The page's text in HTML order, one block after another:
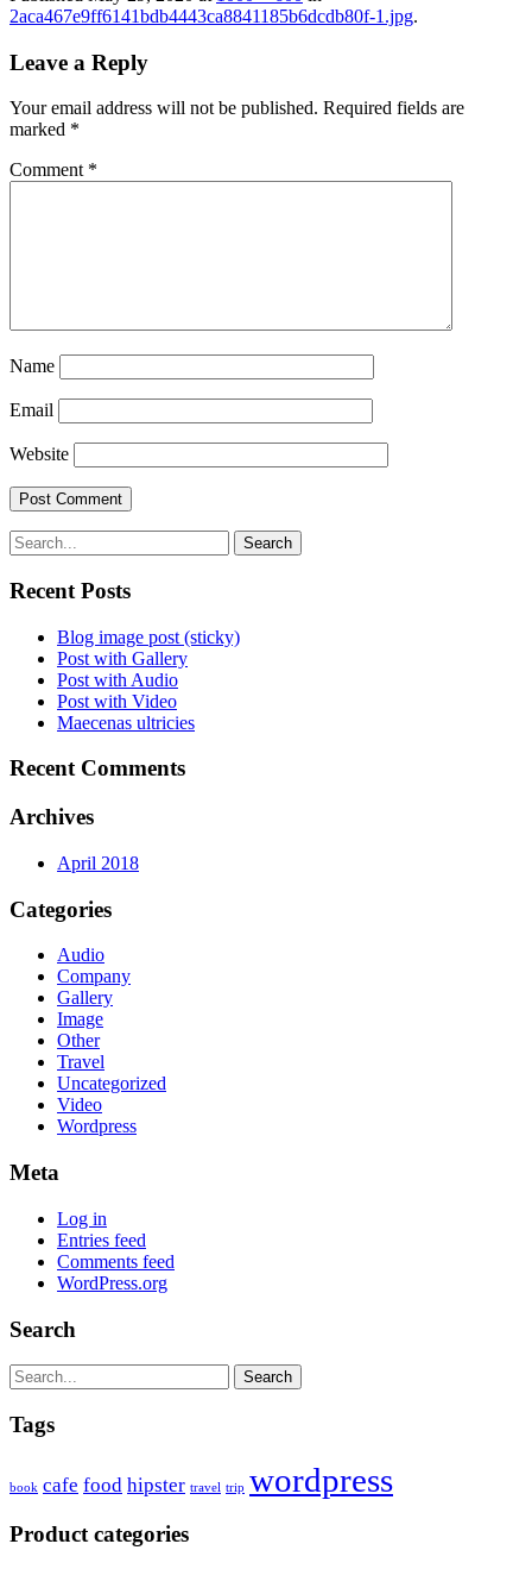
2aca467e9ff6141bdb4443ca8841185b6dcdb80f-1.jpg.
Leave a Reply
Your email address will not be published. Required fields are
marked *
Comment *
Name
Email
Website
Search
Recent Posts
Blog image post (sticky)
Post with Gallery
Post with Audio
Post with Video
Maecenas ultricies
Recent Comments
Archives
April 2018
Categories
Audio
Company
Gallery
Image
Other
Travel
Uncategorized
Video
Wordpress
Meta
Log in
Entries feed
Comments feed
WordPress.org
Search
Search
Tags
book cafe food hipster travel trip wordpress
Product categories